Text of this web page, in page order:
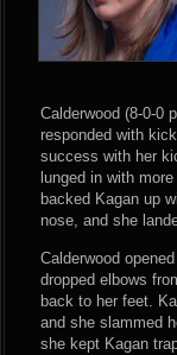
Calderwood (8-0-0
responded with
success with her
lunged in with
backed Kagan up
nose, and she
Calderwood
dropped elbows
back to her feet.
and she slammed
she kept Kagan